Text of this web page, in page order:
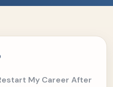
My Career After